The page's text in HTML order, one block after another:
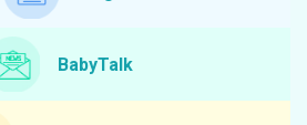
BabyTalk